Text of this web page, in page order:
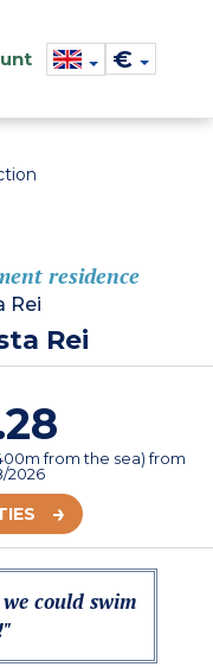
€
residence
Rei
Rei
from the sea)from
2026
could swim